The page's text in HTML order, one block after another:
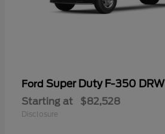
Ford Super Duty F-350 DRW
Starting at $82,528
Disclosure